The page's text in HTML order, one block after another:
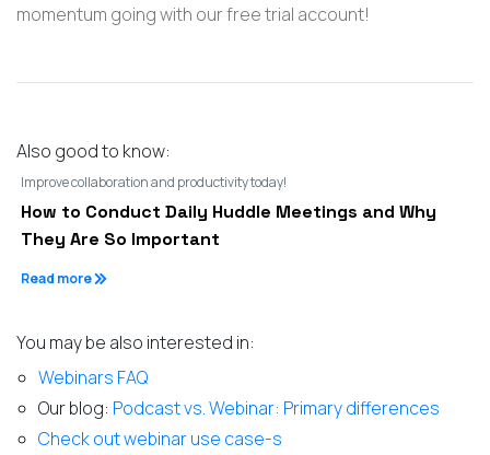
momentum going with our free trial account!
Also good to know:
Improve collaboration and productivity today!
How to Conduct Daily Huddle Meetings and Why
They Are So Important
Read more
You may be also interested in:
Webinars FAQ
Our blog: Podcast vs. Webinar: Primary differences
Check out webinar use case-s